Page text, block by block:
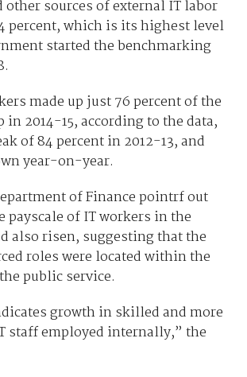
other sources of external IT labor
percent, which is its highest level
started the benchmarking
made up just 76 percent of the
in 2014-15, according to the data,
of 84 percent in 2012-13, and
year-on-year.
of Finance pointrf out
payscale of IT workers in the
also risen, suggesting that the
roles were located within the
public service.
growth in skilled and more
staff employed internally,” the